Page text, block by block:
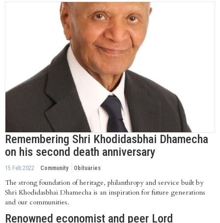
Remembering Shri Khodidasbhai Dhamecha
on his second death anniversary
15 Feb 2022 Community Obituaries
The strong foundation of heritage, philanthropy and service built by
Shri Khodidasbhai Dhamecha is an inspiration for future generations
and our communities.
Renowned economist and peer Lord